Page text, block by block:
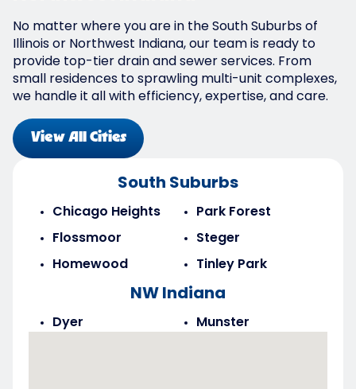
South Suburbs
Chicago Heights
Flossmoor
Homewood
Park Forest
Steger
Tinley Park
NW Indiana
Dyer Munster
No matter where you are in the South Suburbs of
Illinois or Northwest Indiana, our team is ready to
provide top-tier drain and sewer services. From
small residences to sprawling multi-unit complexes,
we handle it all with efficiency, expertise, and care.
View All Cities